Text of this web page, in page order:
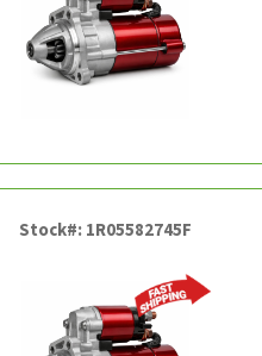
Stock#: 1R05582745F